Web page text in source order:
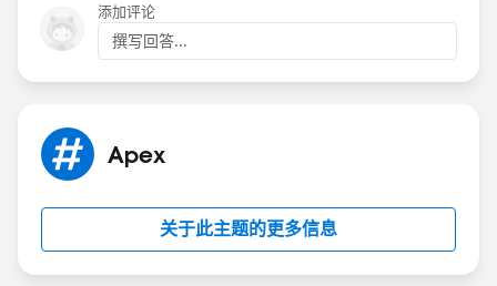
添加评论
撰写回答...
Apex
关于此主题的更多信息